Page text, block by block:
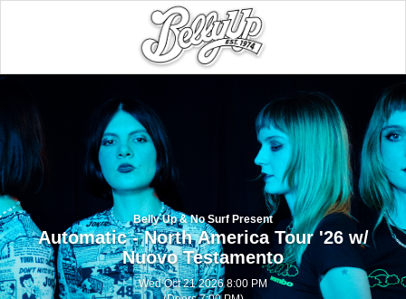
Belly Up & No Surf Present
Automatic - North America Tour '26 w/
Nuovo Testamento
Wed Oct 21 2026 8:00 PM